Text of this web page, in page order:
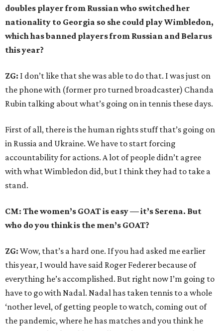
doubles player from Russian who switched her
nationality to Georgia so she could play Wimbledon,
which has banned players from Russian and Belarus
this year?
ZG: I don’t like that she was able to do that. I was just on
the phone with (former pro turned broadcaster) Chanda
Rubin talking about what’s going on in tennis these days.
First of all, there is the human rights stuff that’s going on
in Russia and Ukraine. We have to start forcing
accountability for actions. A lot of people didn’t agree
with what Wimbledon did, but I think they had to take a
stand.
CM: The women’s GOAT is easy — it’s Serena. But
who do you think is the men’s GOAT?
ZG: Wow, that’s a hard one. If you had asked me earlier
this year, I would have said Roger Federer because of
everything he’s accomplished. But right now I’m going to
have to go with Nadal. Nadal has taken tennis to a whole
‘nother level, of getting people to watch, coming out of
the pandemic, where he has matches and you think he